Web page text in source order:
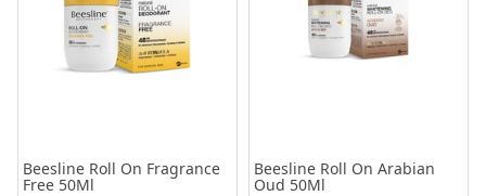
Beesline Roll On Fragrance
Free 50Ml
Beesline Roll On Arabian
Oud 50Ml